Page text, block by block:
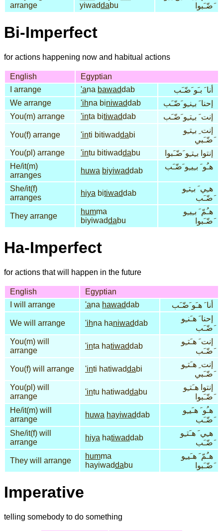
arrange
yiwaddabu
َضّـَبوا
Bi-Imperfect
for actions happening now and habitual actions
English
Egyptian
I arrange
'ana bawaddab
أنا َ بـَو َضّـَب
We arrange
'ihna biniwaddab
إحنا َ بـِنـِو َضّـَب
You(m) arrange
'inta bitiwaddab إنت َ بـِتـِو َضّـَب
You(f) arrange 'inti bitiwaddabi
إنت ِ بـِتـِو
َضّـَبي
You(pl) arrange
'intu bitiwaddabu
إنتوا بـِتـِو َضّـَبوا
He/it(m)
arranges
huwa biyiwaddab هـُو َ بـِيـِو َضّـَب
She/it(f)
arranges
hiya bitiwaddab
هـِي َ بـِتـِو
َضّـَب
They arrange
humma
biyiwaddabu
هـُمّ َ بـِيـِو
َضّـَبوا
Ha-Imperfect
for actions that will happen in the future
English
Egyptian
I will arrange
'ana hawaddab أنا َ هـَو َضّـَب
We will arrange 'ihna haniwaddab
إحنا َ هـَنـِو
َضّـَب
You(m) will
arrange
'inta hatiwaddab
إنت َ هـَتـِو
َضّـَب
You(f) will arrange 'inti hatiwaddabi
إنت ِ هـَتـِو
َضّـَبي
You(pl) will
arrange
'intu hatiwaddabu
إنتوا هـَتـِو
َضّـَبوا
He/it(m) will
arrange
huwa hayiwaddab
هـُو َ هـَيـِو
َضّـَب
She/it(f) will
arrange
hiya hatiwaddab
هـِي َ هـَتـِو
َضّـَب
They will arrange
humma
hayiwaddabu
هـُمّ َ هـَيـِو
َضّـَبوا
Imperative
telling somebody to do something